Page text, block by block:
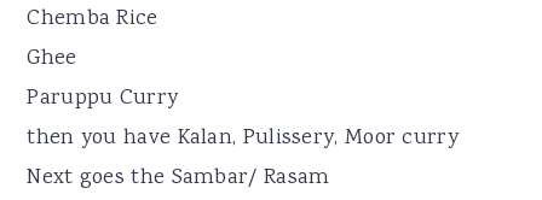
Chemba Rice
Ghee
Paruppu Curry
then you have Kalan, Pulissery, Moor curry
Next goes the Sambar/ Rasam